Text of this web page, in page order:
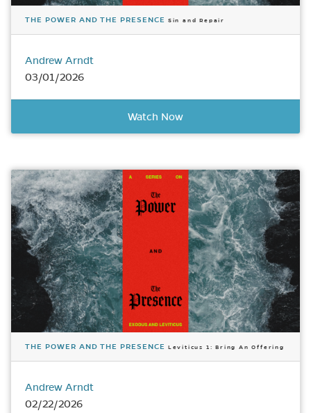
THE POWER AND THE PRESENCE Sin and Repair
Andrew Arndt
03/01/2026
Watch Now
THE POWER AND THE PRESENCE Leviticus 1: Bring An Offering
Andrew Arndt
02/22/2026